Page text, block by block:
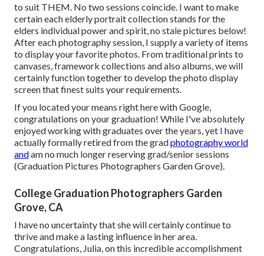
to suit THEM. No two sessions coincide. I want to make
certain each elderly portrait collection stands for the
elders individual power and spirit, no stale pictures below!
After each photography session, I supply a variety of items
to display your favorite photos. From traditional prints to
canvases, framework collections and also albums, we will
certainly function together to develop the photo display
screen that finest suits your requirements.
If you located your means right here with Google,
congratulations on your graduation! While I've absolutely
enjoyed working with graduates over the years, yet I have
actually formally retired from the gradphotography world
andam no much longer reserving grad/senior sessions
(Graduation Pictures Photographers Garden Grove).
College Graduation Photographers Garden
Grove, CA
I have no uncertainty that she will certainly continue to
thrive and make a lasting influence in her area.
Congratulations, Julia, on this incredible accomplishment